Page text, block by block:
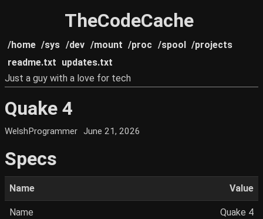
TheCodeCache
/home /sys /dev /mount /proc /spool /projects
readme.txt updates.txt
Just a guy with a love for tech
Quake 4
WelshProgrammer June 21, 2026
Specs
Name Value
Name Quake 4